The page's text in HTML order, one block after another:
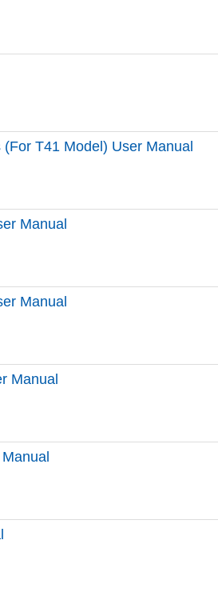
T41 Model) User Manual
Manual
Manual
Manual